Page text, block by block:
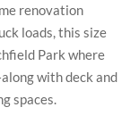
renovation
loads, this size
Park where
with deck and
spaces.